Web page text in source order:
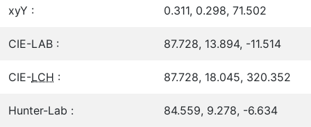
xyY : 0.311, 0.298, 71.502
CIE-LAB : 87.728, 13.894, -11.514
CIE-LCH : 87.728, 18.045, 320.352
Hunter-Lab : 84.559, 9.278, -6.634